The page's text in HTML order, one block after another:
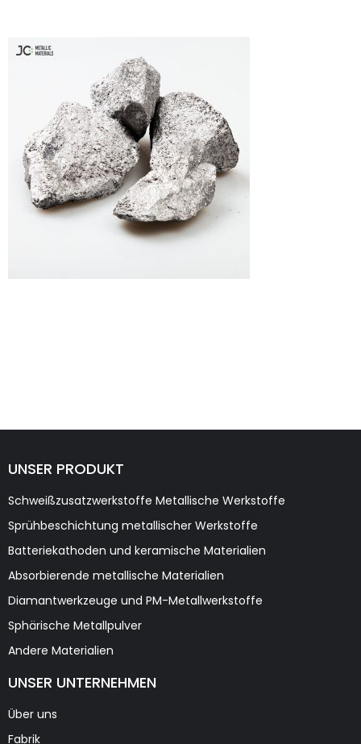
UNSER PRODUKT
Schweißzusatzwerkstoffe Metallische Werkstoffe
Sprühbeschichtung metallischer Werkstoffe
Batteriekathoden und keramische Materialien
Absorbierende metallische Materialien
Diamantwerkzeuge und PM-Metallwerkstoffe
Sphärische Metallpulver
Andere Materialien
UNSER UNTERNEHMEN
Über uns
Fabrik